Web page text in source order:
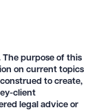
The purpose of this
on current topics
to create,
client
legal advice or